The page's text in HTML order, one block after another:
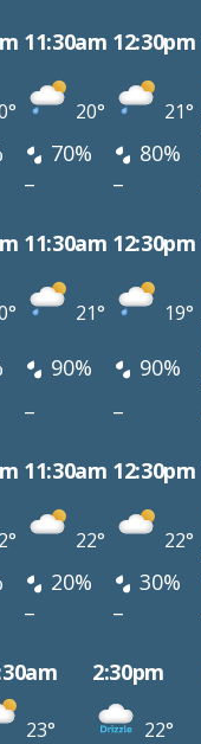
11:30am 12:30pm
20° 21°
70% 80%
– –
11:30am 12:30pm
21° 19°
90% 90%
– –
11:30am 12:30pm
22° 22°
20% 30%
– –
2:30pm
23° 22°